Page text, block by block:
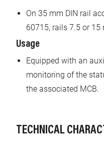
On 35 mm DIN rail
60715, rails 7.5 or 15
Usage
Equipped with an
monitoring of the
the associated MCB.
TECHNICAL